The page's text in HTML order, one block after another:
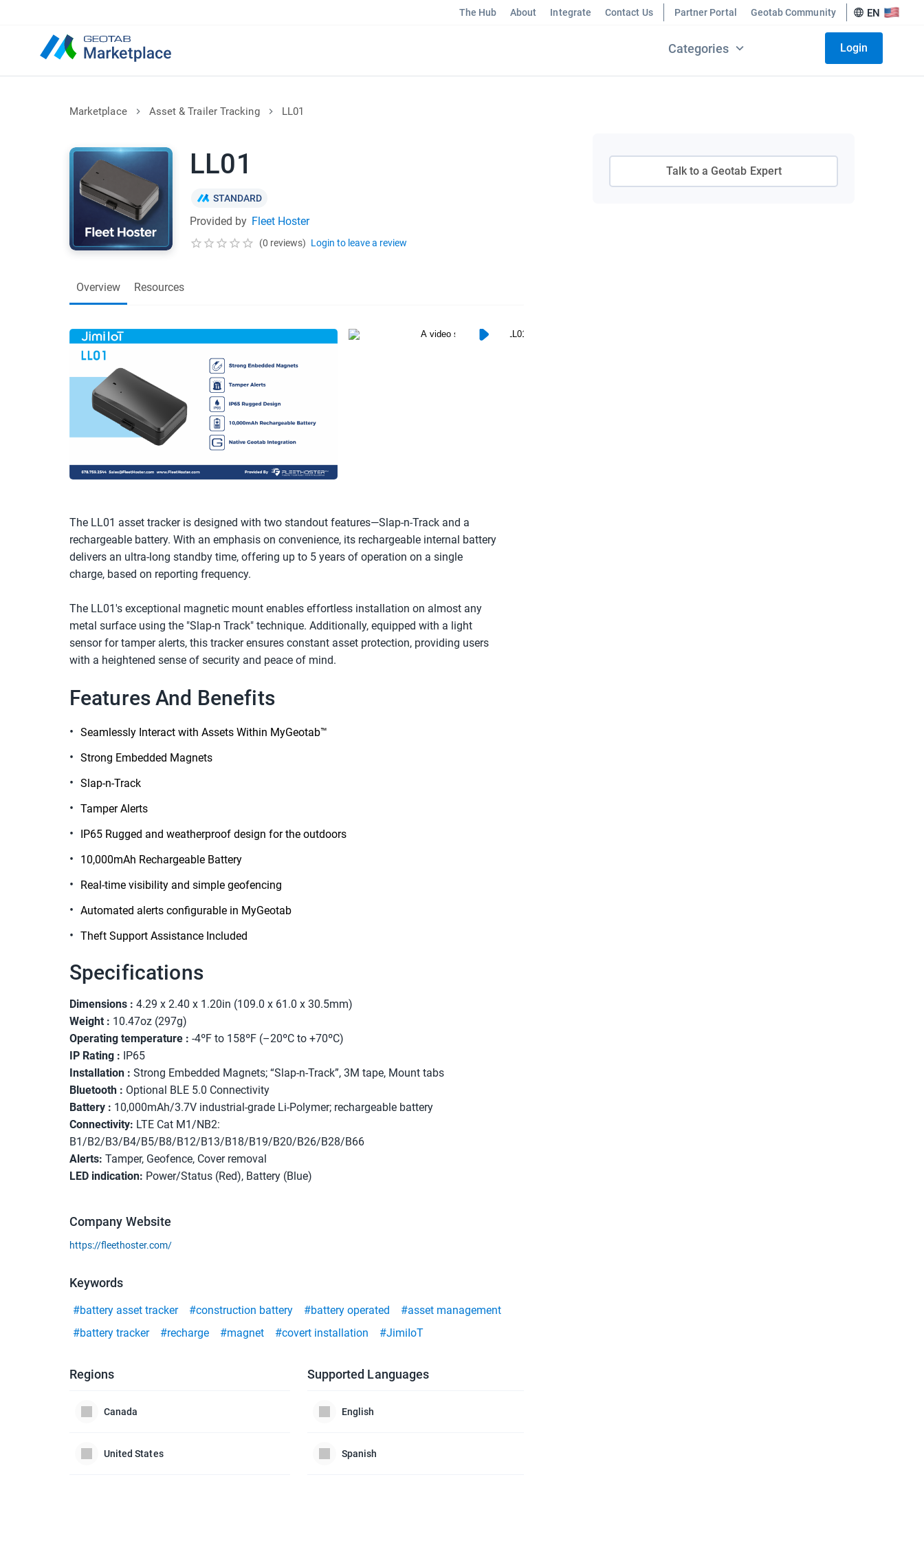
The Hub About Integrate Contact Us Partner Portal Geotab Community EN
Categories Login
Marketplace Asset & Trailer Tracking LL01
LL01
STANDARD
Provided by Fleet Hoster
(0 reviews) Login to leave a review
Overview Resources
The LL01 asset tracker is designed with two standout features—Slap-n-Track and a
rechargeable battery. With an emphasis on convenience, its rechargeable internal battery
delivers an ultra-long standby time, offering up to 5 years of operation on a single
charge, based on reporting frequency.
The LL01's exceptional magnetic mount enables effortless installation on almost any
metal surface using the "Slap-n Track" technique. Additionally, equipped with a light
sensor for tamper alerts, this tracker ensures constant asset protection, providing users
with a heightened sense of security and peace of mind.
Features And Benefits
Seamlessly Interact with Assets Within MyGeotab™
Strong Embedded Magnets
Slap-n-Track
Tamper Alerts
IP65 Rugged and weatherproof design for the outdoors
10,000mAh Rechargeable Battery
Real-time visibility and simple geofencing
Automated alerts configurable in MyGeotab
Theft Support Assistance Included
Specifications
Dimensions : 4.29 x 2.40 x 1.20in (109.0 x 61.0 x 30.5mm)
Weight : 10.47oz (297g)
Operating temperature : -4ºF to 158ºF (–20ºC to +70ºC)
IP Rating : IP65
Installation : Strong Embedded Magnets; “Slap-n-Track”, 3M tape, Mount tabs
Bluetooth : Optional BLE 5.0 Connectivity
Battery : 10,000mAh/3.7V industrial-grade Li-Polymer; rechargeable battery
Connectivity: LTE Cat M1/NB2:
B1/B2/B3/B4/B5/B8/B12/B13/B18/B19/B20/B26/B28/B66
Alerts: Tamper, Geofence, Cover removal
LED indication: Power/Status (Red), Battery (Blue)
Company Website
https://fleethoster.com/
Keywords
#battery asset tracker #construction battery #battery operated
#asset management
#battery tracker
#recharge #magnet #covert installation #JimiIoT
Regions
Canada
United States
Supported Languages
English
Spanish
Talk to a Geotab Expert